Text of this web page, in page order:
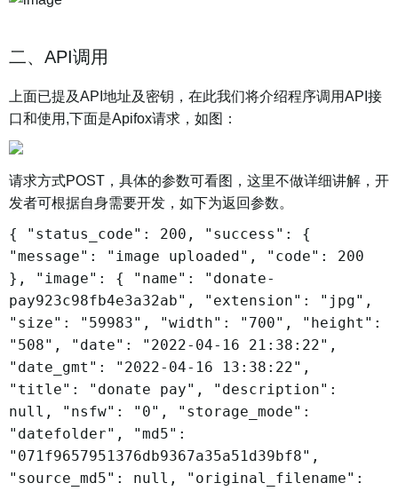
二、API调用
上面已提及API地址及密钥，在此我们将介绍程序调用API接
口和使用,下面是Apifox请求，如图：
请求方式POST，具体的参数可看图，这里不做详细讲解，开
发者可根据自身需要开发，如下为返回参数。
{ "status_code": 200, "success": {
"message": "image uploaded", "code": 200
}, "image": { "name": "donate-
pay923c98fb4e3a32ab", "extension": "jpg",
"size": "59983", "width": "700", "height":
"508", "date": "2022-04-16 21:38:22",
"date_gmt": "2022-04-16 13:38:22",
"title": "donate pay", "description":
null, "nsfw": "0", "storage_mode":
"datefolder", "md5":
"071f9657951376db9367a35a51d39bf8",
"source_md5": null, "original_filename":